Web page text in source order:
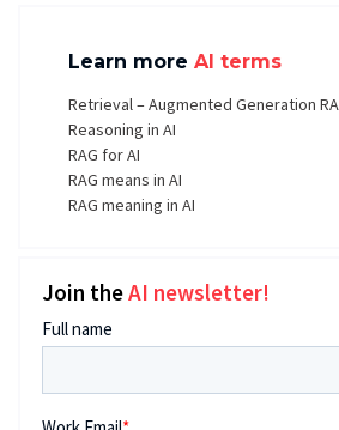
Learn more AI terms
Retrieval – Augmented Generation
Reasoning in AI
RAG for AI
RAG means in AI
RAG meaning in AI
Join theAI newsletter!